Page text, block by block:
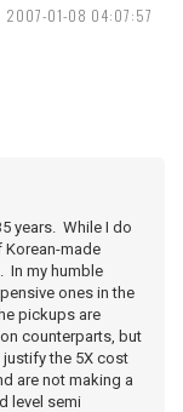
2007-01-08 04:07:57
years. While I do
Korean-made
In my humble
ones in the
pickups are
counterparts, but
the 5X cost
are not making a
level semi